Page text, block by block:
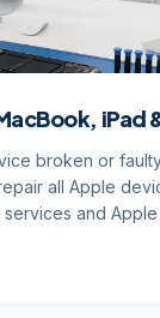
iPad
broken or
all Apple
and